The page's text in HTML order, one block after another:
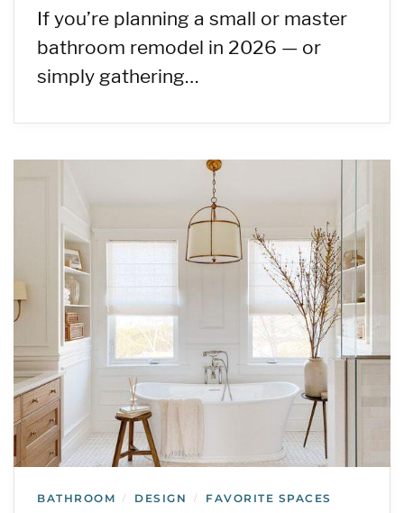
If you’re planning a small or master
bathroom remodel in 2026 — or
simply gathering…
BATHROOM / DESIGN / FAVORITE SPACES